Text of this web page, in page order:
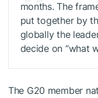
months. The
put together by
globally the
decide on “what
The G20 member